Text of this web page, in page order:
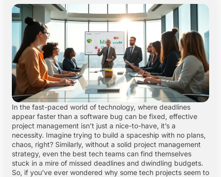
In the fast-paced world of technology, where deadlines
appear faster than a software bug can be fixed, effective
project management isn’t just a nice-to-have, it’s a
necessity. Imagine trying to build a spaceship with no plans,
chaos, right? Similarly, without a solid project management
strategy, even the best tech teams can find themselves
stuck in a mire of missed deadlines and dwindling budgets.
So, if you’ve ever wondered why some tech projects seem to